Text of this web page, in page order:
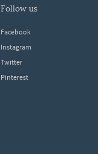
follow us
Facebook
Instagram
Twitter
Pinterest